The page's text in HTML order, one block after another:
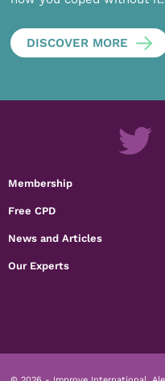
DISCOVER MORE
Membership
Free CPD
News and Articles
Our Experts